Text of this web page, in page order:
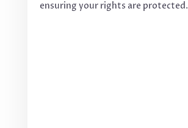
ensuring your rights are protected.